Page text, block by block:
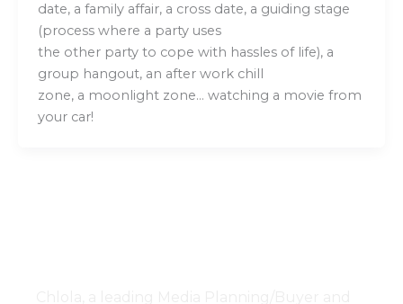
date, a family affair, a cross date, a guiding stage
(process where a party uses
the other party to cope with hassles of life), a
group hangout, an after work chill
zone, a moonlight zone… watching a movie from
your car!